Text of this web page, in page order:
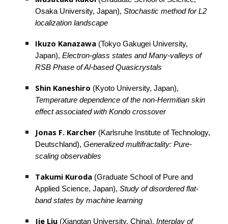
Osaka University, Japan), Stochastic method for L2
localization landscape
Ikuzo Kanazawa (Tokyo Gakugei University,
Japan), Electron-glass states and Many-valleys of
RSB Phase of Al-based Quasicrystals
Shin Kaneshiro
Temperature dependence of the non-Hermitian skin
effect associated with Kondo crossover
Jonas F. Karcher (Karlsruhe Institute of Technology,
Deutschland), Generalized multifractality: Pure-
scaling observables
Takumi Kuroda (Graduate School of Pure and
Applied Science, Japan), Study of disordered flat-
band states by machine learning
Jie Liu (Xiangtan University, China), Interplay of